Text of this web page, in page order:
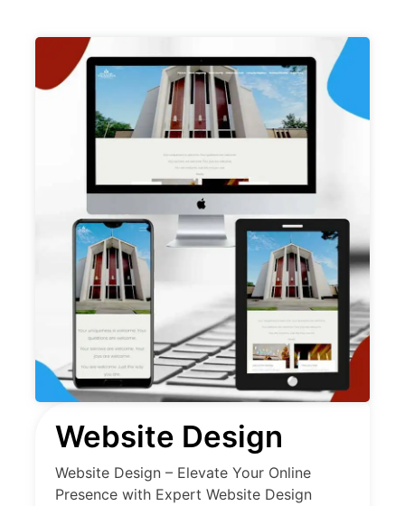
Website Design
Website Design – Elevate Your Online
Presence with Expert Website Design